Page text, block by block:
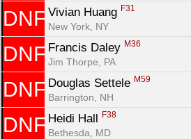
DNF Vivian Huang F31
New York, NY
DNF Francis Daley M36
Jim Thorpe, PA
DNF Douglas Settele M59
Barrington, NH
DNF Heidi Hall F38
Bethesda, MD